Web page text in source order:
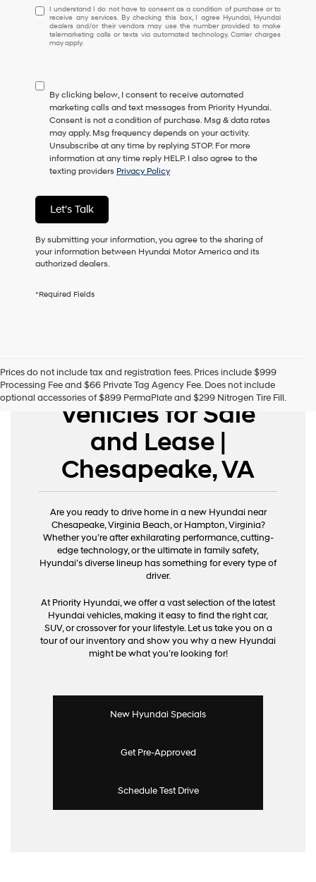
I understand I do not have to consent as a condition of purchase
I understand I do not have to consent as a condition of purchase or to
receive any services. By checking this box, I agree Hyundai, Hyundai
dealers and/or their vendors may use the number provided to make
telemarketing calls or texts via automated technology. Carrier charges
may apply.
By clicking below, I consent to receive automated
marketing calls and text messages from Priority Hyundai.
Consent is not a condition of purchase. Msg & data rates
may apply. Msg frequency depends on your activity.
Unsubscribe at any time by replying STOP. For more
information at any time reply HELP. I also agree to the
texting providers Privacy Policy
Let's Talk
By submitting your information, you agree to the sharing of
your information between Hyundai Motor America and its
authorized dealers.
*Required Fields
Prices do not include tax and registration fees. Prices include $999
Processing Fee and $66 Private Tag Agency Fee. Does not include
optional accessories of $899 PermaPlate and $299 Nitrogen Tire Fill.
New Hyundai
Vehicles for Sale
and Lease |
Chesapeake, VA
Are you ready to drive home in a new Hyundai near
Chesapeake, Virginia Beach, or Hampton, Virginia?
Whether you’re after exhilarating performance, cutting-
edge technology, or the ultimate in family safety,
Hyundai’s diverse lineup has something for every type of
driver.
At Priority Hyundai, we offer a vast selection of the latest
Hyundai vehicles, making it easy to find the right car,
SUV, or crossover for your lifestyle. Let us take you on a
tour of our inventory and show you why a new Hyundai
might be what you’re looking for!
New Hyundai Specials
Get Pre-Approved
Schedule Test Drive